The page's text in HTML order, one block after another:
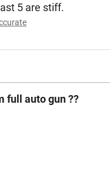
5 are stiff.
full auto gun ??